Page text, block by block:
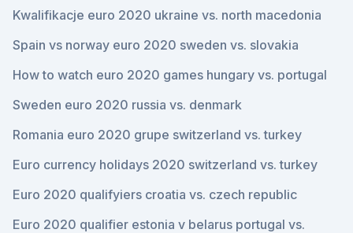
Kwalifikacje euro 2020 ukraine vs. north macedonia
Spain vs norway euro 2020 sweden vs. slovakia
How to watch euro 2020 games hungary vs. portugal
Sweden euro 2020 russia vs. denmark
Romania euro 2020 grupe switzerland vs. turkey
Euro currency holidays 2020 switzerland vs. turkey
Euro 2020 qualifyiers croatia vs. czech republic
Euro 2020 qualifier estonia v belarus portugal vs.